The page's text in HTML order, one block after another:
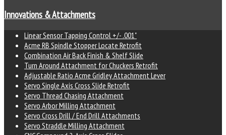
Innovations & Attachments
Linear Sensor Tapping Control +/- .001"
Acme RB Spindle Stopper Locate Retrofit
Combination Air Back Finish & Shelf Slide
Turn Around Attachment for Chuckers Retrofit
Adjustable Ratio Acme Gridley Attachment Lever
Servo Single Axis Cross Slide Retrofit
Servo Thread Chasing Attachment
Servo Arbor Milling Attachment
Servo Cross Drill / End Drill Attachments
Servo Straddle Milling Attachment